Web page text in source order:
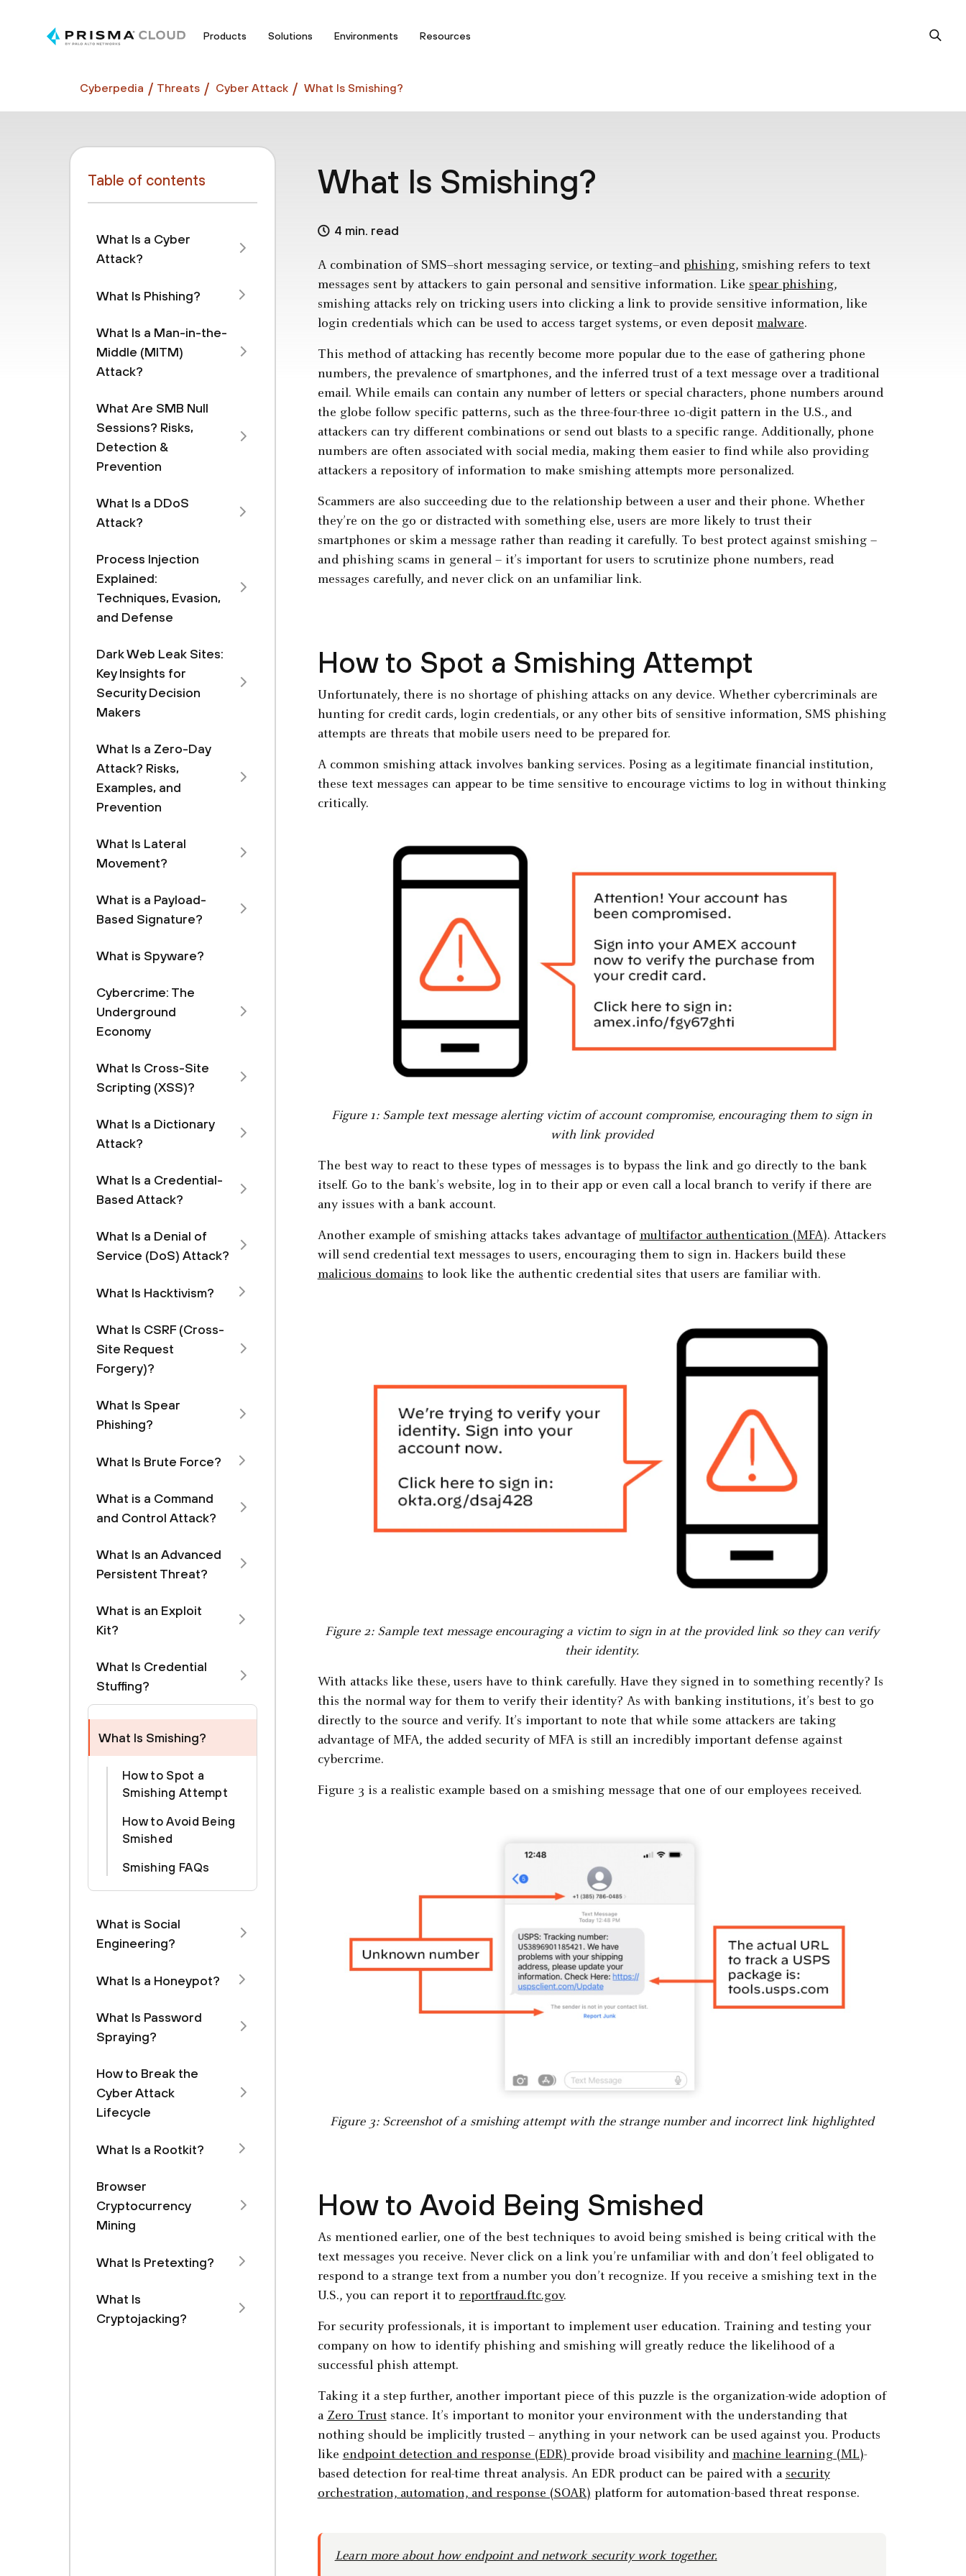
Products Solutions Environments Resources
Cyberpedia Threats Cyber Attack What Is Smishing?
Table of contents
What Is a Cyber
Attack?
What Is Phishing?
What Is a Man-in-the-
Middle (MITM)
Attack?
What Are SMB Null
Sessions? Risks,
Detection &
Prevention
What Is a DDoS
Attack?
Process Injection
Explained:
Techniques, Evasion,
and Defense
Dark Web Leak Sites:
Key Insights for
Security Decision
Makers
What Is a Zero-Day
Attack? Risks,
Examples, and
Prevention
What Is Lateral
Movement?
What is a Payload-
Based Signature?
What is Spyware?
Cybercrime: The
Underground
Economy
What Is Cross-Site
Scripting (XSS)?
What Is a Dictionary
Attack?
What Is a Credential-
Based Attack?
What Is a Denial of
Service (DoS) Attack?
What Is Hacktivism?
What Is CSRF (Cross-
Site Request
Forgery)?
What Is Spear
Phishing?
What Is Brute Force?
What is a Command
and Control Attack?
What Is an Advanced
Persistent Threat?
What is an Exploit
Kit?
What Is Credential
Stuffing?
What Is Smishing?
How to Spot a
Smishing Attempt
How to Avoid Being
Smished
Smishing FAQs
What is Social
Engineering?
What Is a Honeypot?
What Is Password
Spraying?
How to Break the
Cyber Attack
Lifecycle
What Is a Rootkit?
Browser
Cryptocurrency
Mining
What Is Pretexting?
What Is
Cryptojacking?
What Is Smishing?
4 min. read
A combination of SMS–short messaging service, or texting–and phishing, smishing refers to text
messages sent by attackers to gain personal and sensitive information. Like spear phishing,
smishing attacks rely on tricking users into clicking a link to provide sensitive information, like
login credentials which can be used to access target systems, or even deposit malware.
This method of attacking has recently become more popular due to the ease of gathering phone
numbers, the prevalence of smartphones, and the inferred trust of a text message over a traditional
email. While emails can contain any number of letters or special characters, phone numbers around
the globe follow specific patterns, such as the three-four-three 10-digit pattern in the U.S., and
attackers can try different combinations or send out blasts to a specific range. Additionally, phone
numbers are often associated with social media, making them easier to find while also providing
attackers a repository of information to make smishing attempts more personalized.
Scammers are also succeeding due to the relationship between a user and their phone. Whether
they’re on the go or distracted with something else, users are more likely to trust their
smartphones or skim a message rather than reading it carefully. To best protect against smishing –
and phishing scams in general – it’s important for users to scrutinize phone numbers, read
messages carefully, and never click on an unfamiliar link.
How to Spot a Smishing Attempt
Unfortunately, there is no shortage of phishing attacks on any device. Whether cybercriminals are
hunting for credit cards, login credentials, or any other bits of sensitive information, SMS phishing
attempts are threats that mobile users need to be prepared for.
A common smishing attack involves banking services. Posing as a legitimate financial institution,
these text messages can appear to be time sensitive to encourage victims to log in without thinking
critically.
Figure 1: Sample text message alerting victim of account compromise, encouraging them to sign in
with link provided
The best way to react to these types of messages is to bypass the link and go directly to the bank
itself. Go to the bank’s website, log in to their app or even call a local branch to verify if there are
any issues with a bank account.
Another example of smishing attacks takes advantage of multifactor authentication (MFA). Attackers
will send credential text messages to users, encouraging them to sign in. Hackers build these
malicious domains to look like the authentic credential sites that users are familiar with.
Figure 2: Sample text message encouraging a victim to sign in at the provided link so they can verify
their identity.
With attacks like these, users have to think carefully. Have they signed in to something recently? Is
this the normal way for them to verify their identity? As with banking institutions, it’s best to go
directly to the source and verify. It’s important to note that while some attackers are taking
advantage of MFA, the added security of MFA is still an incredibly important defense against
cybercrime.
Figure 3 is a realistic example based on a smishing message that one of our employees received.
Figure 3: Screenshot of a smishing attempt with the strange number and incorrect link highlighted
How to Avoid Being Smished
As mentioned earlier, one of the best techniques to avoid being smished is being critical with the
text messages you receive. Never click on a link you’re unfamiliar with and don’t feel obligated to
respond to a strange text from a number you don’t recognize. If you receive a smishing text in the
U.S., you can report it to reportfraud.ftc.gov.
For security professionals, it is important to implement user education. Training and testing your
company on how to identify phishing and smishing will greatly reduce the likelihood of a
successful phish attempt.
Taking it a step further, another important piece of this puzzle is the organization-wide adoption of
a Zero Truststance. It’s important to monitor your environment with the understanding that
nothing should be implicitly trusted – anything in your network can be used against you. Products
like endpoint detection and response (EDR) provide broad visibility and machine learning (ML)-
based detection for real-time threat analysis. An EDR product can be paired with a security
orchestration, automation, and response (SOAR) platform for automation-based threat response.
Learn more about how endpoint and network security work together.